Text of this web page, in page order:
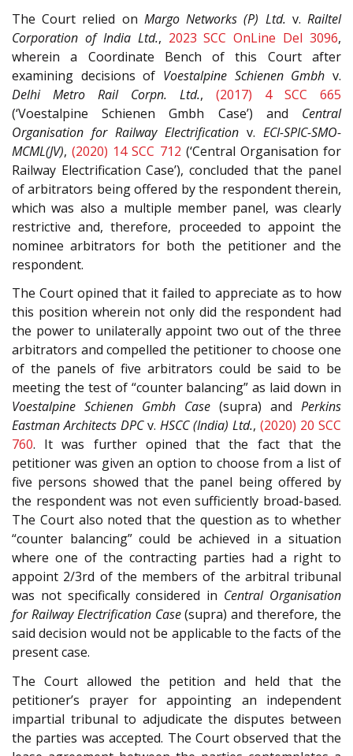
The Court relied on Margo Networks (P) Ltd. v.Railtel
Corporation of India Ltd., 2023 SCC OnLine Del 3096,
wherein a Coordinate Bench of this Court after
examining decisions of Voestalpine Schienen Gmbh v.
Delhi Metro Rail Corpn. Ltd., (2017) 4 SCC 665
(‘Voestalpine Schienen Gmbh Case’) and Central
Organisation for Railway Electrification v. ECI-SPIC-SMO-
MCML(JV),(2020) 14 SCC 712 (‘Central Organisation for
Railway Electrification Case’), concluded that the panel
of arbitrators being offered by the respondent therein,
which was also a multiple member panel, was clearly
restrictive and, therefore, proceeded to appoint the
nominee arbitrators for both the petitioner and the
respondent.
The Court opined that it failed to appreciate as to how
this position wherein not only did the respondent had
the power to unilaterally appoint two out of the three
arbitrators and compelled the petitioner to choose one
of the panels of five arbitrators could be said to be
meeting the test of “counter balancing” as laid down in
Voestalpine Schienen Gmbh Case (supra) and Perkins
Eastman Architects DPCv. HSCC (India) Ltd., (2020) 20 SCC
760. It was further opined that the fact that the
petitioner was given an option to choose from a list of
five persons showed that the panel being offered by
the respondent was not even sufficiently broad-based.
The Court also noted that the question as to whether
“counter balancing” could be achieved in a situation
where one of the contracting parties had a right to
appoint 2/3rd of the members of the arbitral tribunal
was not specifically considered in Central Organisation
for Railway Electrification Case(supra) and therefore, the
said decision would not be applicable to the facts of the
present case.
The Court allowed the petition and held that the
petitioner’s prayer for appointing an independent
impartial tribunal to adjudicate the disputes between
the parties was accepted. The Court observed that the